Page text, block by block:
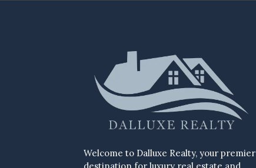
Welcome to Dalluxe Realty, your premier